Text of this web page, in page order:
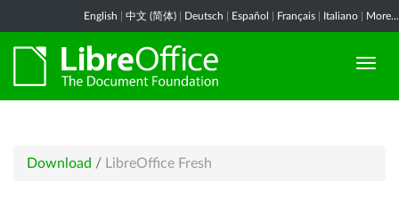
English 中文 (简体) Deutsch Español Français Italiano More...
Download / LibreOffice Fresh